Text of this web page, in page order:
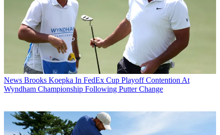
News Brooks Koepka In FedEx Cup Playoff Contention At
Wyndham Championship Following Putter Change